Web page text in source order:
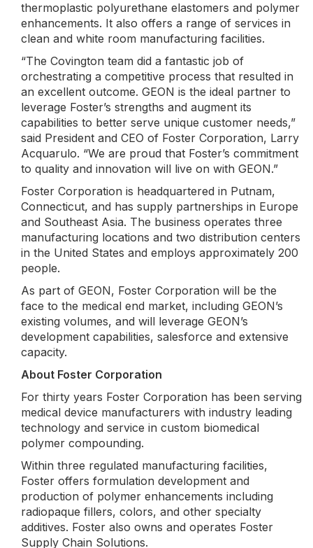
thermoplastic polyurethane elastomers and polymer
enhancements. It also offers a range of services in
clean and white room manufacturing facilities.
“The Covington team did a fantastic job of
orchestrating a competitive process that resulted in
an excellent outcome. GEON is the ideal partner to
leverage Foster’s strengths and augment its
capabilities to better serve unique customer needs,”
said President and CEO of Foster Corporation, Larry
Acquarulo. “We are proud that Foster’s commitment
to quality and innovation will live on with GEON.”
Foster Corporation is headquartered in Putnam,
Connecticut, and has supply partnerships in Europe
and Southeast Asia. The business operates three
manufacturing locations and two distribution centers
in the United States and employs approximately 200
people.
As part of GEON, Foster Corporation will be the
face to the medical end market, including GEON’s
existing volumes, and will leverage GEON’s
development capabilities, salesforce and extensive
capacity.
About Foster Corporation
For thirty years Foster Corporation has been serving
medical device manufacturers with industry leading
technology and service in custom biomedical
polymer compounding.
Within three regulated manufacturing facilities,
Foster offers formulation development and
production of polymer enhancements including
radiopaque fillers, colors, and other specialty
additives. Foster also owns and operates Foster
Supply Chain Solutions.